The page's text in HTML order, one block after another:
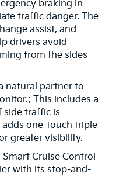
braking in
traffic danger. The
assist, and
drivers avoid
from the sides
natural partner to
This includes a
side traffic is
adds one-touch triple
greater visibility.
Cruise Control
with its stop-and-